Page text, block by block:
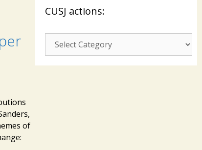
of
CUSJ actions:
CUSJ
actions: